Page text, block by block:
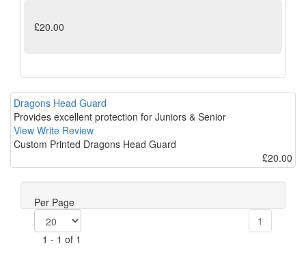
£20.00
Dragons Head Guard
Provides excellent protection for Juniors & Senior
View Write Review
Custom Printed Dragons Head Guard
£20.00
Per Page
1 - 1 of 1
1